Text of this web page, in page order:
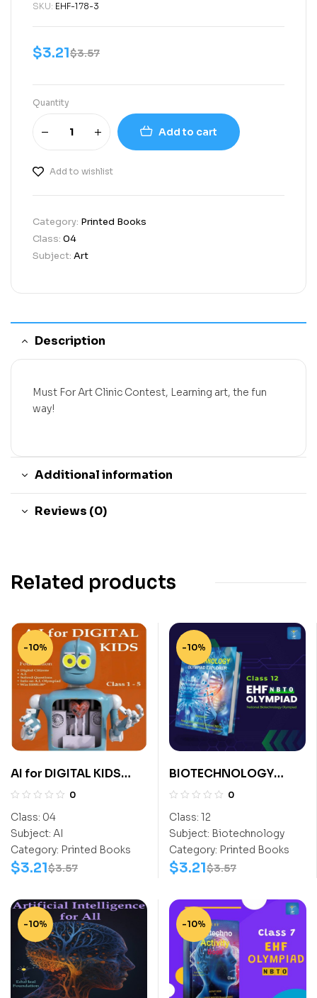
SKU: EHF-178-3
$3.57
$3.21
Quantity
Add to cart
Add to wishlist
Category: Printed Books
Class: 04
Subject: Art
Description
Must For Art Clinic Contest, Learning art, the fun
way!
Additional information
Reviews (0)
Related products
-10%
AI for DIGITAL KIDS
Class 4
0
Class: 04
Subject: AI
Category: Printed Books
$3.57
$3.21
-10%
BIOTECHNOLOGY
EXPLORER CLASS- 12
0
Class: 12
Subject: Biotechnology
Category: Printed Books
$3.57
$3.21
-10% -10%